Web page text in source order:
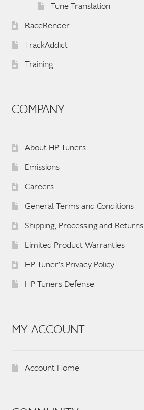
Tune Translation
RaceRender
TrackAddict
Training
COMPANY
About HP Tuners
Emissions
Careers
General Terms and Conditions
Shipping, Processing and Returns
Limited Product Warranties
HP Tuner’s Privacy Policy
HP Tuners Defense
MY ACCOUNT
Account Home